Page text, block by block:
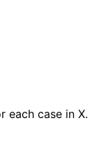
each case in X.